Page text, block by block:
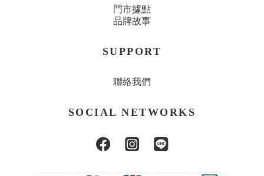
門市據點
品牌故事
SUPPORT
聯絡我們
SOCIAL NETWORKS